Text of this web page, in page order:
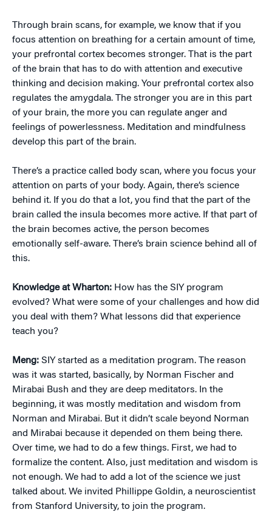
Through brain scans, for example, we know that if you
focus attention on breathing for a certain amount of time,
your prefrontal cortex becomes stronger. That is the part
of the brain that has to do with attention and executive
thinking and decision making. Your prefrontal cortex also
regulates the amygdala. The stronger you are in this part
of your brain, the more you can regulate anger and
feelings of powerlessness. Meditation and mindfulness
develop this part of the brain.
There’s a practice called body scan, where you focus your
attention on parts of your body. Again, there’s science
behind it. If you do that a lot, you find that the part of the
brain called the insula becomes more active. If that part of
the brain becomes active, the person becomes
emotionally self-aware. There’s brain science behind all of
this.
Knowledge at Wharton: How has the SIY program
evolved? What were some of your challenges and how did
you deal with them? What lessons did that experience
teach you?
Meng: SIY started as a meditation program. The reason
was it was started, basically, by Norman Fischer and
Mirabai Bush and they are deep meditators. In the
beginning, it was mostly meditation and wisdom from
Norman and Mirabai. But it didn’t scale beyond Norman
and Mirabai because it depended on them being there.
Over time, we had to do a few things. First, we had to
formalize the content. Also, just meditation and wisdom is
not enough. We had to add a lot of the science we just
talked about. We invited Phillippe Goldin, a neuroscientist
from Stanford University, to join the program.